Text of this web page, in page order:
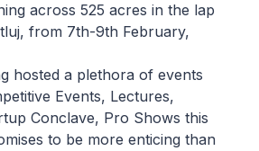
across 525 acres in the lap
from 7th-9th February,
hosted a plethora of events
Events, Lectures,
Conclave, Pro Shows this
to be more enticing than